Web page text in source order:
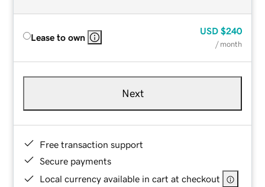
Lease to own
USD $240
/ month
Next
Free transaction support
Secure payments
Local currency available in cart at checkout